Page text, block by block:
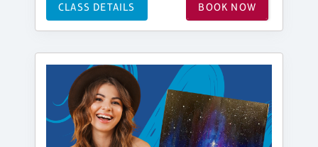
CLASS DETAILS BOOK NOW